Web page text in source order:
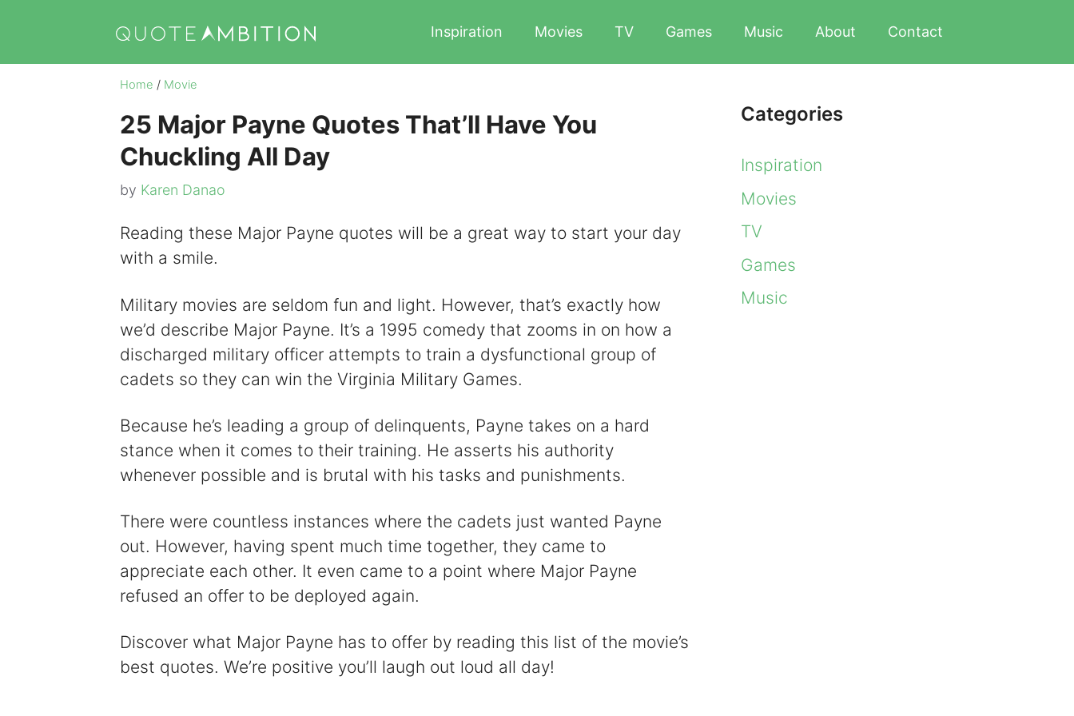
content
Inspiration Movies TV Games Music About Contact
Home / Movie
25 Major Payne Quotes That’ll Have You
Chuckling All Day
by Karen Danao
Reading these Major Payne quotes will be a great way to start your day
with a smile.
Military movies are seldom fun and light. However, that’s exactly how
we’d describe Major Payne. It’s a 1995 comedy that zooms in on how a
discharged military officer attempts to train a dysfunctional group of
cadets so they can win the Virginia Military Games.
Because he’s leading a group of delinquents, Payne takes on a hard
stance when it comes to their training. He asserts his authority
whenever possible and is brutal with his tasks and punishments.
There were countless instances where the cadets just wanted Payne
out. However, having spent much time together, they came to
appreciate each other. It even came to a point where Major Payne
refused an offer to be deployed again.
Discover what Major Payne has to offer by reading this list of the movie’s
best quotes. We’re positive you’ll laugh out loud all day!
Categories
Inspiration
Movies
TV
Games
Music